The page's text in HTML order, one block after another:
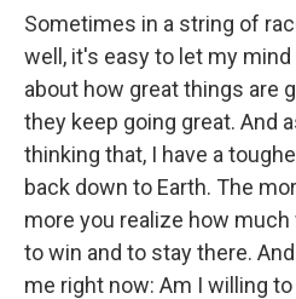
Sometimes in a string of
well, it's easy to let my
about how great things are
they keep going great. And
thinking that, I have a
back down to Earth. The
more you realize how
to win and to stay there.
me right now: Am I willing